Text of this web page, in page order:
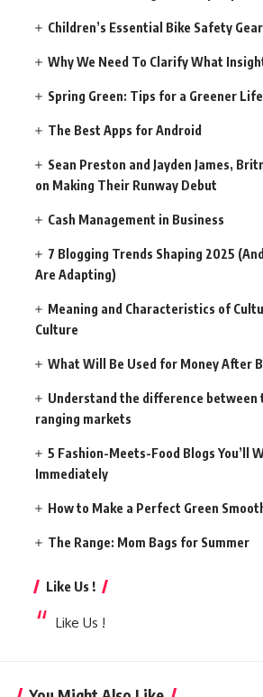
Children’s Essential Bike Safety Gear
Why We Need To Clarify What
Spring Green: Tips for a Greener
The Best Apps for Android
Sean Preston and Jayden James,
on Making Their Runway Debut
Cash Management in Business
7 Blogging Trends Shaping 2025
Are Adapting)
Meaning and Characteristics of
Culture
What Will Be Used for Money After
Understand the difference between
ranging markets
5 Fashion-Meets-Food Blogs You’ll
Immediately
How to Make a Perfect Green
The Range: Mom Bags for Summer
Like Us !
Like Us !